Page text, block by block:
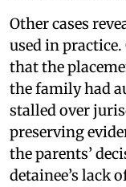
Other cases
used in
that the
the family had
stalled over
preserving
the parents’
detainee’s lack